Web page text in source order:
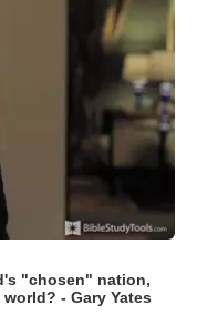
"chosen" nation,
- Gary Yates